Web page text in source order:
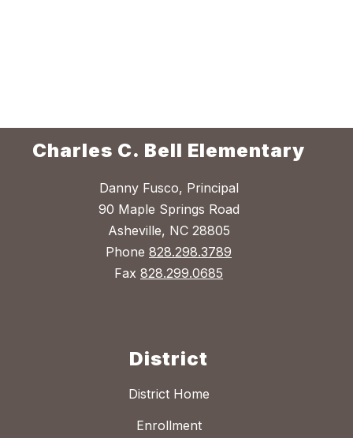
Charles C. Bell Elementary
Danny Fusco, Principal
90 Maple Springs Road
Asheville, NC 28805
Phone 828.298.3789
Fax 828.299.0685
District
District Home
Enrollment